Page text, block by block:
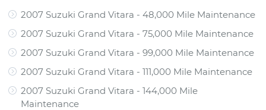
2007 Suzuki Grand Vitara - 48,000 Mile Maintenance
2007 Suzuki Grand Vitara - 75,000 Mile Maintenance
2007 Suzuki Grand Vitara - 99,000 Mile Maintenance
2007 Suzuki Grand Vitara - 111,000 Mile Maintenance
2007 Suzuki Grand Vitara - 144,000 Mile
Maintenance